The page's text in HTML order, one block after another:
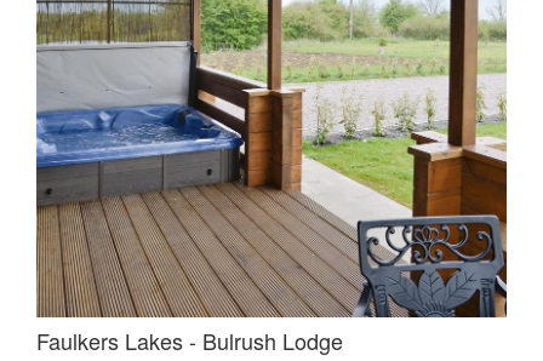
Faulkers Lakes - Bulrush Lodge